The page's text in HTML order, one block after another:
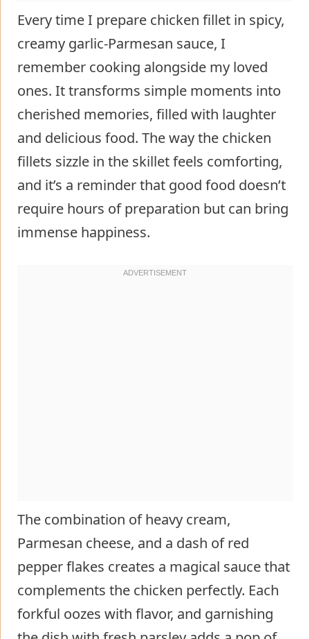
Every time I prepare chicken fillet in spicy,
creamy garlic-Parmesan sauce, I
remember cooking alongside my loved
ones. It transforms simple moments into
cherished memories, filled with laughter
and delicious food. The way the chicken
fillets sizzle in the skillet feels comforting,
and it’s a reminder that good food doesn’t
require hours of preparation but can bring
immense happiness.
The combination of heavy cream,
Parmesan cheese, and a dash of red
pepper flakes creates a magical sauce that
complements the chicken perfectly. Each
forkful oozes with flavor, and garnishing